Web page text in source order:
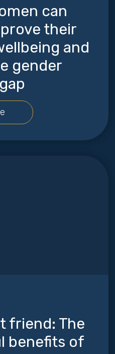
can
their
and
gender
friend: The
benefits of